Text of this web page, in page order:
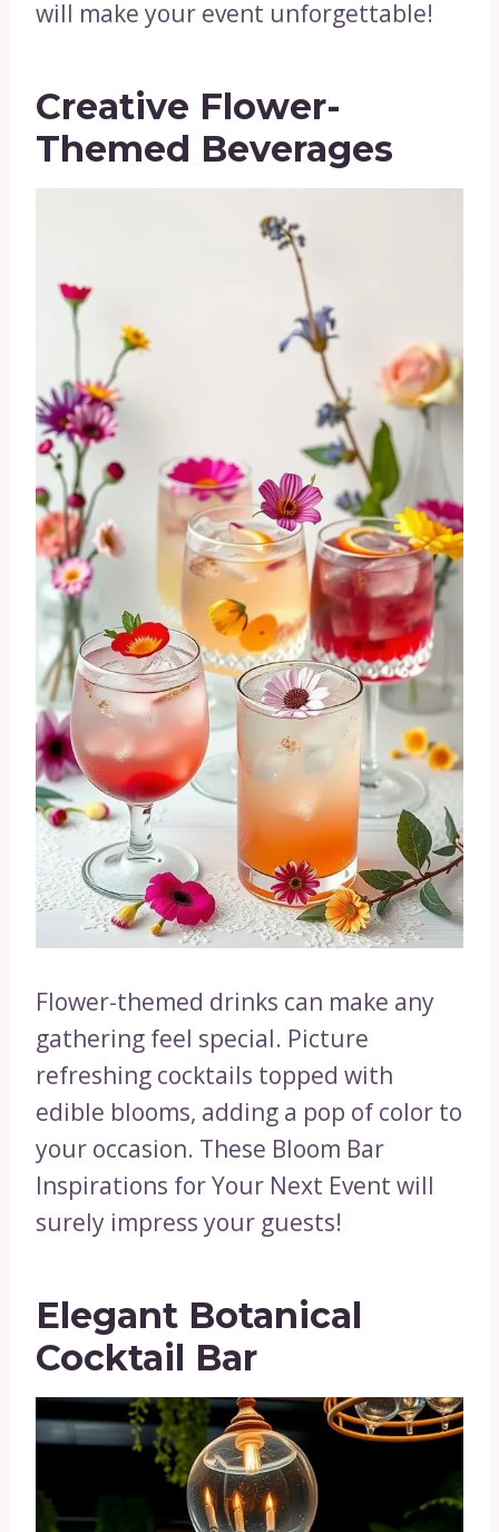
will make your event unforgettable!
Creative Flower-
Themed Beverages
Flower-themed drinks can make any
gathering feel special. Picture
refreshing cocktails topped with
edible blooms, adding a pop of color to
your occasion. These Bloom Bar
Inspirations for Your Next Event will
surely impress your guests!
Elegant Botanical
Cocktail Bar